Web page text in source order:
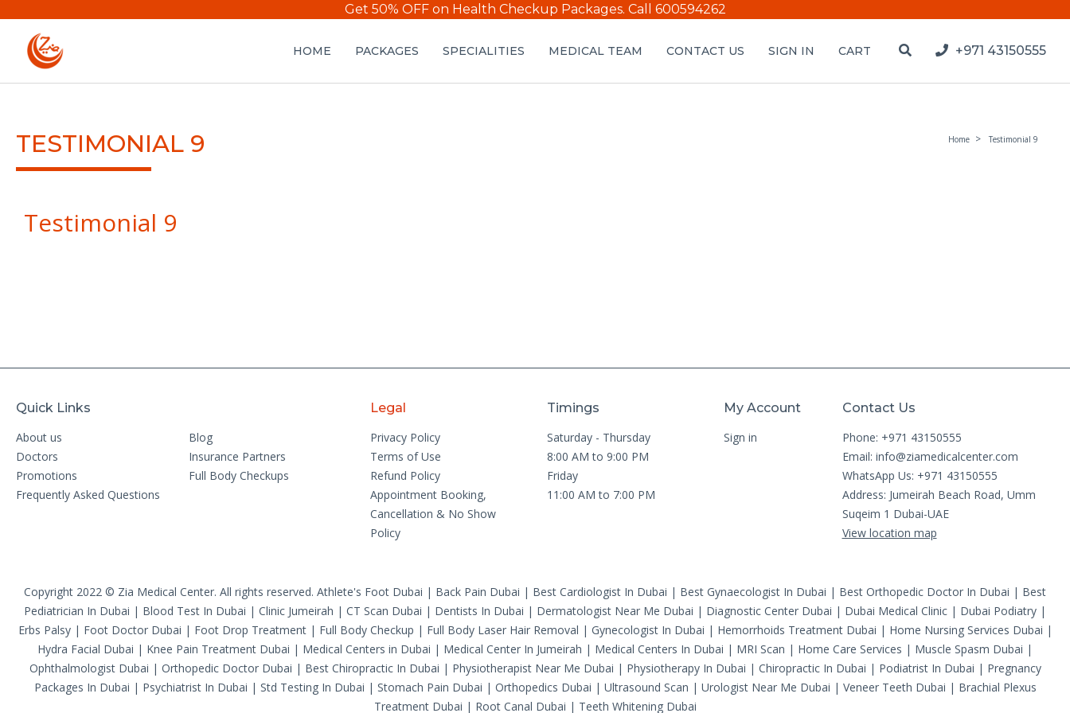
Get 50% OFF on Health Checkup Packages. Call 600594262
HOME PACKAGES SPECIALITIES MEDICAL TEAM CONTACT US SIGN IN CART +971 43150555
TESTIMONIAL 9 Home Testimonial 9
Testimonial 9
Quick Links
About us
Blog
Doctors
Insurance Partners
Promotions
Full Body Checkups
Frequently Asked Questions
Legal
Privacy Policy
Terms of Use
Refund Policy
Appointment Booking,
Cancellation & No Show
Policy
Timings
Saturday - Thursday
8:00 AM to 9:00 PM
Friday
11:00 AM to 7:00 PM
My Account
Sign in
Contact Us
Phone: +971 43150555
Email: info@ziamedicalcenter.com
WhatsApp Us: +971 43150555
Address: Jumeirah Beach Road, Umm
Suqeim 1 Dubai-UAE
View location map
Copyright 2022 © Zia Medical Center. All rights reserved. Athlete's Foot Dubai | Back Pain Dubai | Best Cardiologist In Dubai | Best Gynaecologist In Dubai | Best Orthopedic Doctor In Dubai | Best
Pediatrician In Dubai | Blood Test In Dubai | Clinic Jumeirah | CT Scan Dubai | Dentists In Dubai | Dermatologist Near Me Dubai | Diagnostic Center Dubai | Dubai Medical Clinic | Dubai Podiatry |
Erbs Palsy| Foot Doctor Dubai | Foot Drop Treatment| Full Body Checkup | Full Body Laser Hair Removal | Gynecologist In Dubai | Hemorrhoids Treatment Dubai | Home Nursing Services Dubai |
Hydra Facial Dubai | Knee Pain Treatment Dubai | Medical Centers in Dubai | Medical Center In Jumeirah | Medical Centers In Dubai | MRI Scan | Home Care Services | Muscle Spasm Dubai |
Ophthalmologist Dubai | Orthopedic Doctor Dubai | Best Chiropractic In Dubai | Physiotherapist Near Me Dubai | Physiotherapy In Dubai | Chiropractic In Dubai | Podiatrist In Dubai | Pregnancy
Packages In Dubai | Psychiatrist In Dubai | Std Testing In Dubai | Stomach Pain Dubai | Orthopedics Dubai | Ultrasound Scan | Urologist Near Me Dubai | Veneer Teeth Dubai | Brachial Plexus
Treatment Dubai | Root Canal Dubai | Teeth Whitening Dubai